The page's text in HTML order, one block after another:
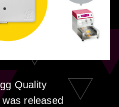
Quality
released